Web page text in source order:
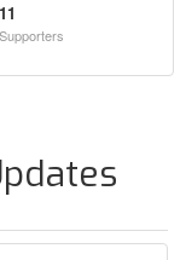
11
Supporters